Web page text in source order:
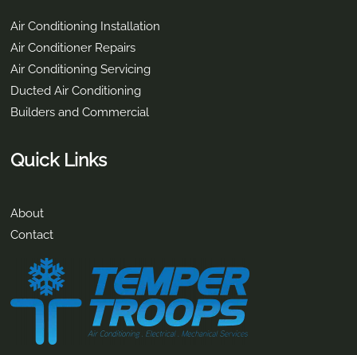
Contact Info
2/9-11 Brewers Street Burpengary East, QLD 4505
(07) 3293 0005
info@tempertroops.com.au